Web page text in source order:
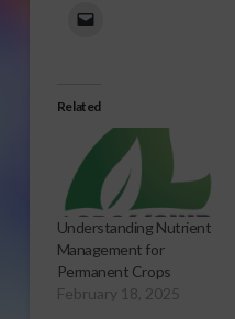
Related
Understanding Nutrient
Management for
Permanent Crops
February 18, 2025